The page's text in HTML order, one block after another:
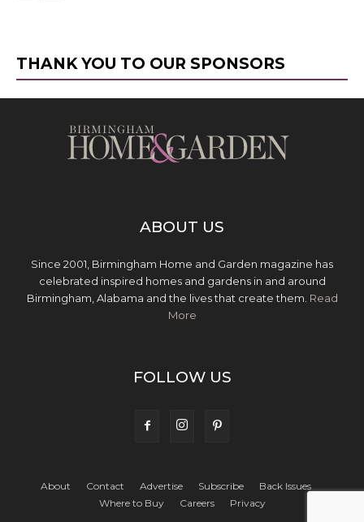
THANK YOU TO OUR SPONSORS
ABOUT US
Since 2001, Birmingham Home and Garden magazine has
celebrated inspired homes and gardens in and around
Birmingham, Alabama and the lives that create them. Read
More
FOLLOW US
About Contact Advertise Subscribe
Back Issues
Where to Buy
Careers Privacy